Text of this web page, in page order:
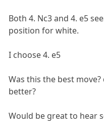
Both 4. Nc3 and 4. e5
position for white.
I choose 4. e5
Was this the best
better?
Would be great to hear